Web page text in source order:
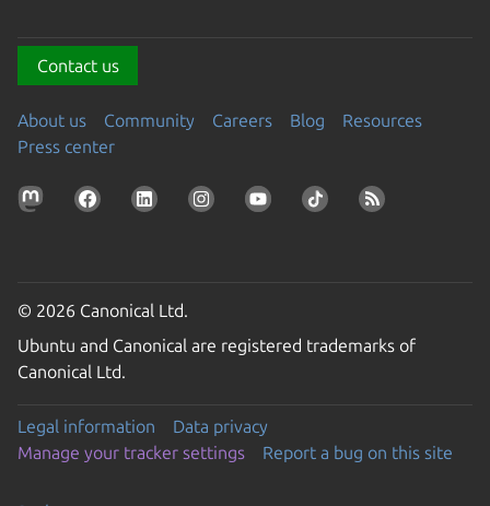
Contact us
About us Community Careers Blog
Resources
Press center
© 2026 Canonical Ltd.
Ubuntu and Canonical are registered trademarks of
Canonical Ltd.
Legal information
Data privacy
Manage your tracker settings
Report a bug on this site